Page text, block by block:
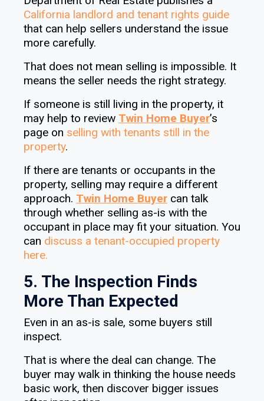
California landlord and tenant rights guide
that can help sellers understand the issue
more carefully.
That does not mean selling is impossible. It
means the seller needs the right strategy.
If someone is still living in the property, it
may help to review Twin Home Buyer’s
page on selling with tenants still in the
property.
If there are tenants or occupants in the
property, selling may require a different
approach. Twin Home Buyer can talk
through whether selling as-is with the
occupant in place may fit your situation. You
can discuss a tenant-occupied property
here.
5. The Inspection Finds
More Than Expected
Even in an as-is sale, some buyers still
inspect.
That is where the deal can change. The
buyer may walk in thinking the house needs
basic work, then discover bigger issues